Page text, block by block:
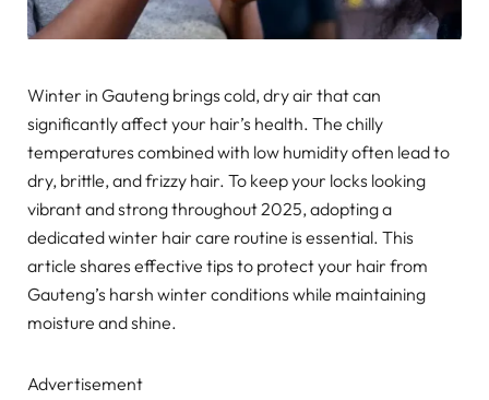
Winter in Gauteng brings cold, dry air that can
significantly affect your hair’s health. The chilly
temperatures combined with low humidity often lead to
dry, brittle, and frizzy hair. To keep your locks looking
vibrant and strong throughout 2025, adopting a
dedicated winter hair care routine is essential. This
article shares effective tips to protect your hair from
Gauteng’s harsh winter conditions while maintaining
moisture and shine.
Advertisement